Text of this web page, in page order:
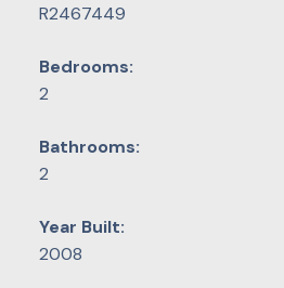
R2467449
Bedrooms:
2
Bathrooms:
2
Year Built:
2008